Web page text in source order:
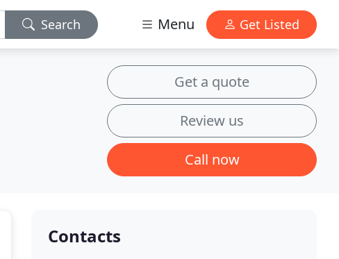
Search Menu Get Listed
Get a quote
Review us
Call now
Contacts